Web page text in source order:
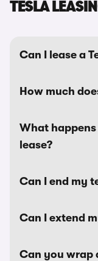
TESLA
Can I lease a
How much
What happens
lease?
Can I end my
Can I extend
Can you wrap